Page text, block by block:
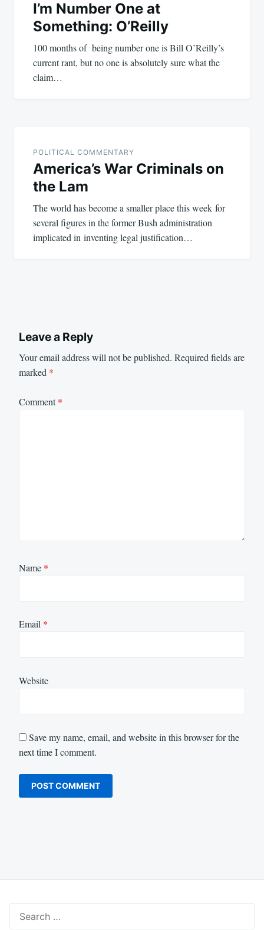
I’m Number One at
Something: O’Reilly
100 months of being number one is Bill O’Reilly’s
current rant, but no one is absolutely sure what the
claim…
POLITICAL COMMENTARY
America’s War Criminals on
the Lam
The world has become a smaller place this week for
several figures in the former Bush administration
implicated in inventing legal justification…
Leave a Reply
Your email address will not be published. Required fields are
marked *
Comment*
Name *
Email *
Website
Save my name, email, and website in this browser for the
next time I comment.
for: